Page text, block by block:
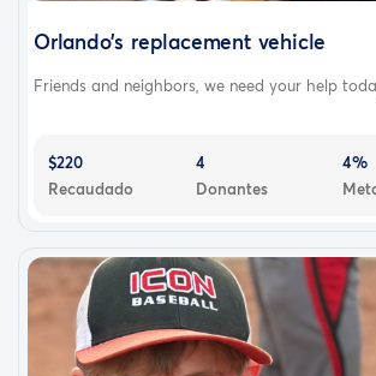
Orlando’s replacement vehicle
Friends and neighbors, we need your help
$220
Recaudado
4
Donantes
4%